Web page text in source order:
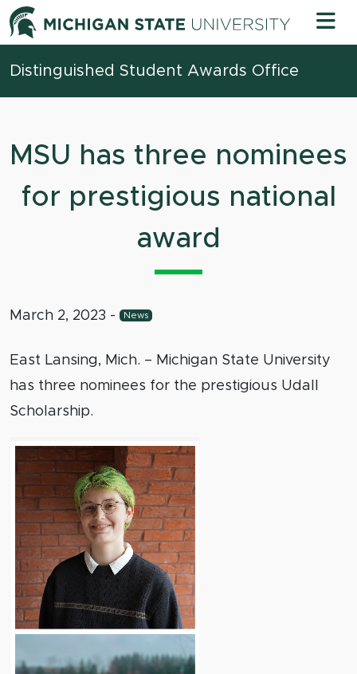
Skip to content Michigan
Distinguished Student Awards Office
MSU has three nominees
for prestigious national
award
March 2, 2023 - News
East Lansing, Mich. – Michigan State University
has three nominees for the prestigious Udall
Scholarship.